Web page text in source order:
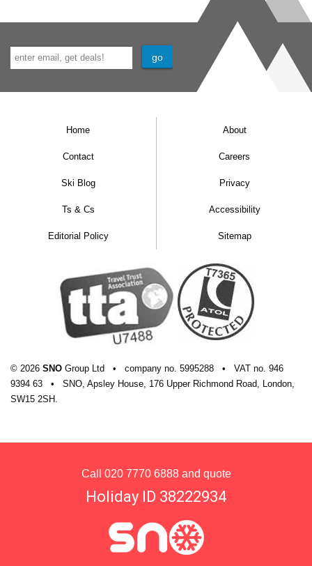
Home About
Contact Careers
Ski Blog Privacy
Ts & Cs Accessibility
Editorial Policy Sitemap
© 2026 SNO Group Ltd • company no. 5995288 • VAT no. 946
9394 63
•
SNO, Apsley House, 176 Upper Richmond Road, London,
SW15 2SH.
Call 020 7770 6888and quote
Holiday ID 38222934